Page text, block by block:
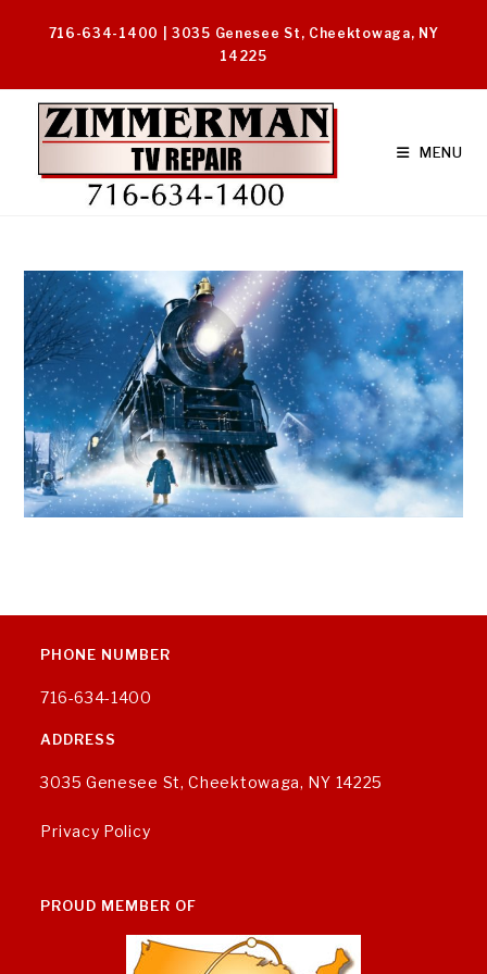
716-634-1400 | 3035 Genesee St, Cheektowaga, NY
14225
MENU
PHONE NUMBER
716-634-1400
ADDRESS
3035 Genesee St, Cheektowaga, NY 14225
Privacy Policy
PROUD MEMBER OF